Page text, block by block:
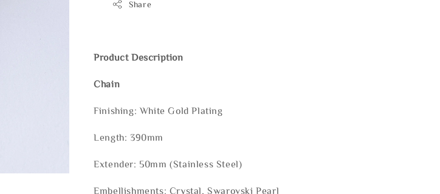
Share
Product Description
Chain
Finishing: White Gold Plating
Length: 390mm
Extender: 50mm (Stainless Steel)
Embellishments: Crystal, Swarovski Pearl